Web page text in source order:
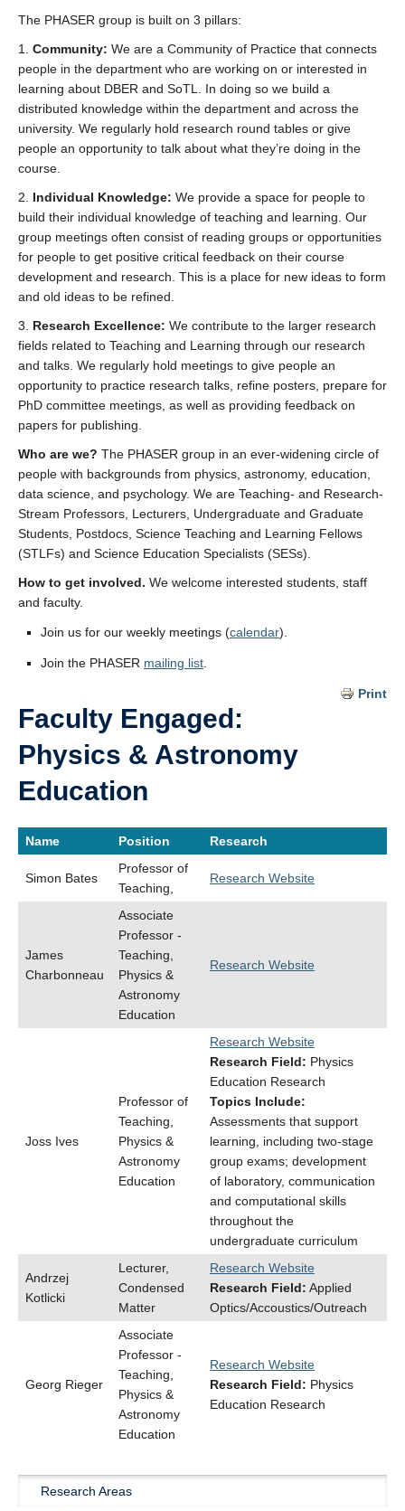
The PHASER group is built on 3 pillars:
1. Community: We are a Community of Practice that connects
people in the department who are working on or interested in
learning about DBER and SoTL. In doing so we build a
distributed knowledge within the department and across the
university. We regularly hold research round tables or give
people an opportunity to talk about what they’re doing in the
course.
2. Individual Knowledge: We provide a space for people to
build their individual knowledge of teaching and learning. Our
group meetings often consist of reading groups or opportunities
for people to get positive critical feedback on their course
development and research. This is a place for new ideas to form
and old ideas to be refined.
3. Research Excellence: We contribute to the larger research
fields related to Teaching and Learning through our research
and talks. We regularly hold meetings to give people an
opportunity to practice research talks, refine posters, prepare for
PhD committee meetings, as well as providing feedback on
papers for publishing.
Who are we? The PHASER group in an ever-widening circle of
people with backgrounds from physics, astronomy, education,
data science, and psychology. We are Teaching- and Research-
Stream Professors, Lecturers, Undergraduate and Graduate
Students, Postdocs, Science Teaching and Learning Fellows
(STLFs) and Science Education Specialists (SESs).
How to get involved. We welcome interested students, staff
and faculty.
Join us for our weekly meetings (calendar).
Join the PHASER mailing list.
Print
Faculty Engaged:
Physics & Astronomy
Education
Name Position Research
Simon Bates
Professor of
Teaching,
Research Website
James
Charbonneau
Associate
Professor -
Teaching,
Physics &
Astronomy
Education
Research Website
Joss Ives
Professor of
Teaching,
Physics &
Astronomy
Education
Research Website
Research Field: Physics
Education Research
Topics Include:
Assessments that support
learning, including two-stage
group exams; development
of laboratory, communication
and computational skills
throughout the
undergraduate curriculum
Andrzej
Kotlicki
Lecturer,
Condensed
Matter
Research Website
Research Field: Applied
Optics/Accoustics/Outreach
Georg Rieger
Associate
Professor -
Teaching,
Physics &
Astronomy
Education
Research Website
Research Field: Physics
Education Research
MainResearch Areas